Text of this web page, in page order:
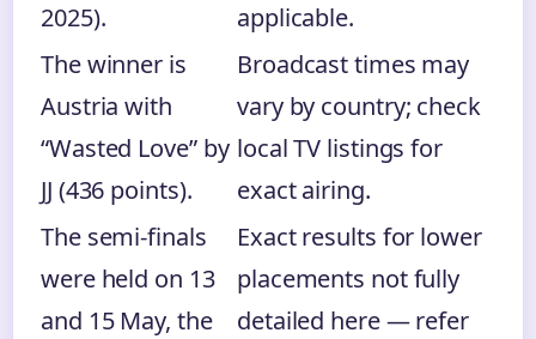
2025).
applicable.
The winner is
Austria with
“Wasted Love” by
JJ (436 points).
Broadcast times may
vary by country; check
local TV listings for
exact airing.
The semi-finals
were held on 13
and 15 May, the
Exact results for lower
placements not fully
detailed here — refer